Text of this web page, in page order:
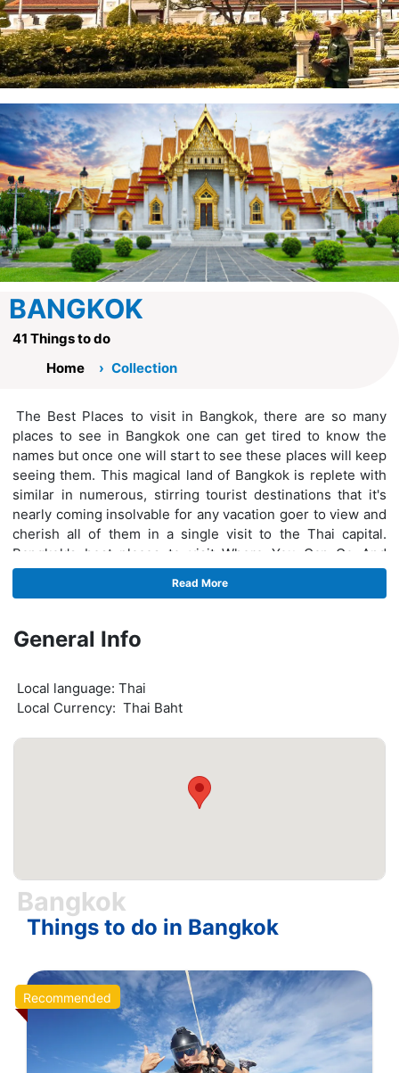
BANGKOK
41 Things to do
Home
Collection
The Best Places to visit in Bangkok, there are so many
places to see in Bangkok one can get tired to know the
names but once one will start to see these places will keep
seeing them. This magical land of Bangkok is replete with
similar in numerous, stirring tourist destinations that it's
nearly coming insolvable for any vacation goer to view and
cherish all of them in a single visit to the Thai capital.
Bangkok's best places to visit Where You Can Go And
Enjoy Your Vacation - Dream World Bangkok, Damnoen
Saduak Floating Market Tour, Bike rental in Bangkok,
Bangkok best place to visit
where you can do fun and do lots of activities but before
in Bangkok give you more pleasure. Here are the things to
do in Bangkok - Dream World Bangkok, Damnoen Saduak
more enjoy here. These beautiful places make Bangkok a
tourist place in Thailand country.
Read More
General Info
Local language: Thai
Local Currency: Thai Baht
Things to do in Bangkok
Bangkok
Recommended